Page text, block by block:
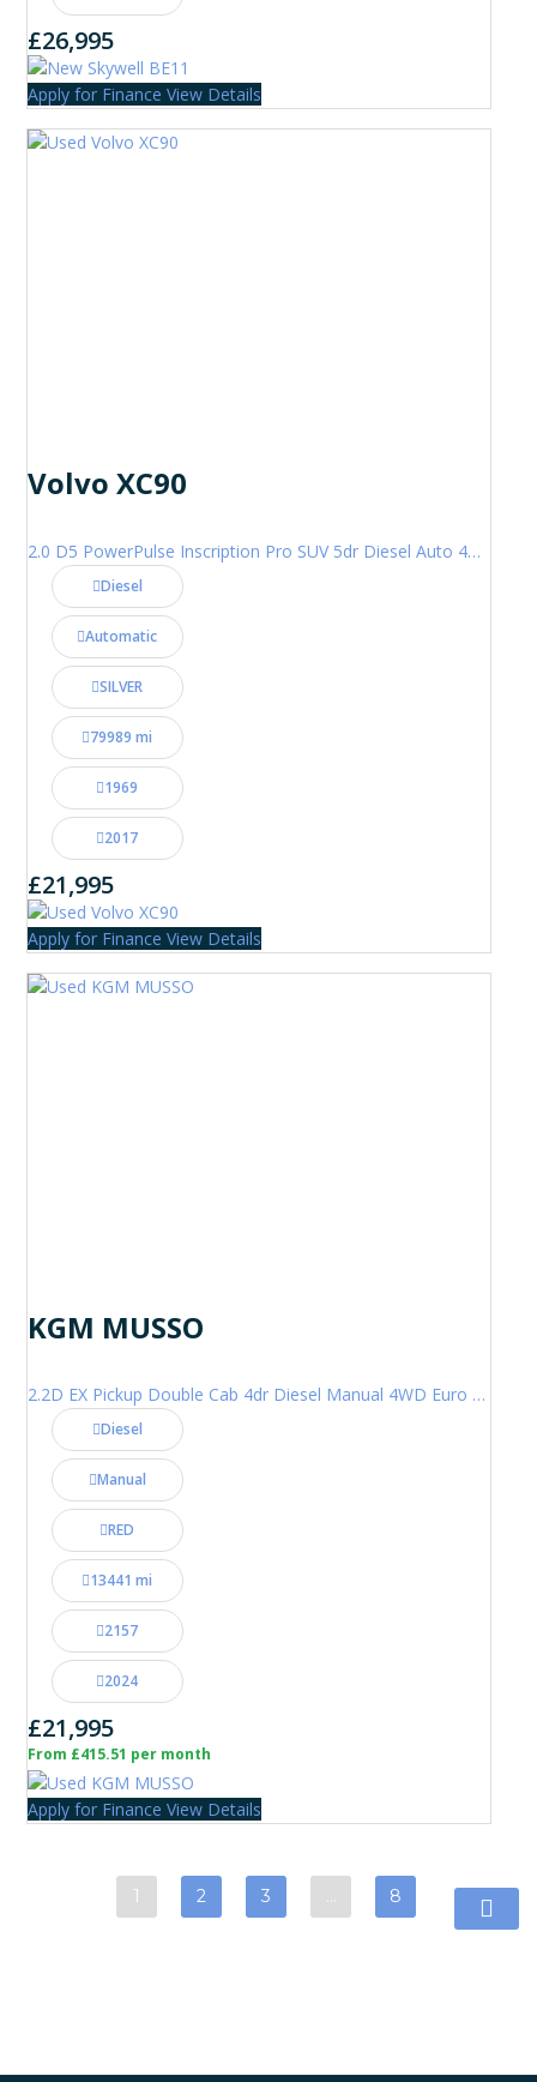
£26,995
Apply for Finance View Details
Volvo XC90
2.0 D5 PowerPulse Inscription Pro SUV 5dr Diesel Auto 4WD Euro 6 (s/s) (235 ps)
Diesel
Automatic
SILVER
79989 mi
1969
2017
£21,995
Apply for Finance View Details
KGM MUSSO
2.2D EX Pickup Double Cab 4dr Diesel Manual 4WD Euro 6 (202 ps)
Diesel
Manual
RED
13441 mi
2157
2024
£21,995
From £415.51 per month
Apply for Finance View Details
1 2 3 8